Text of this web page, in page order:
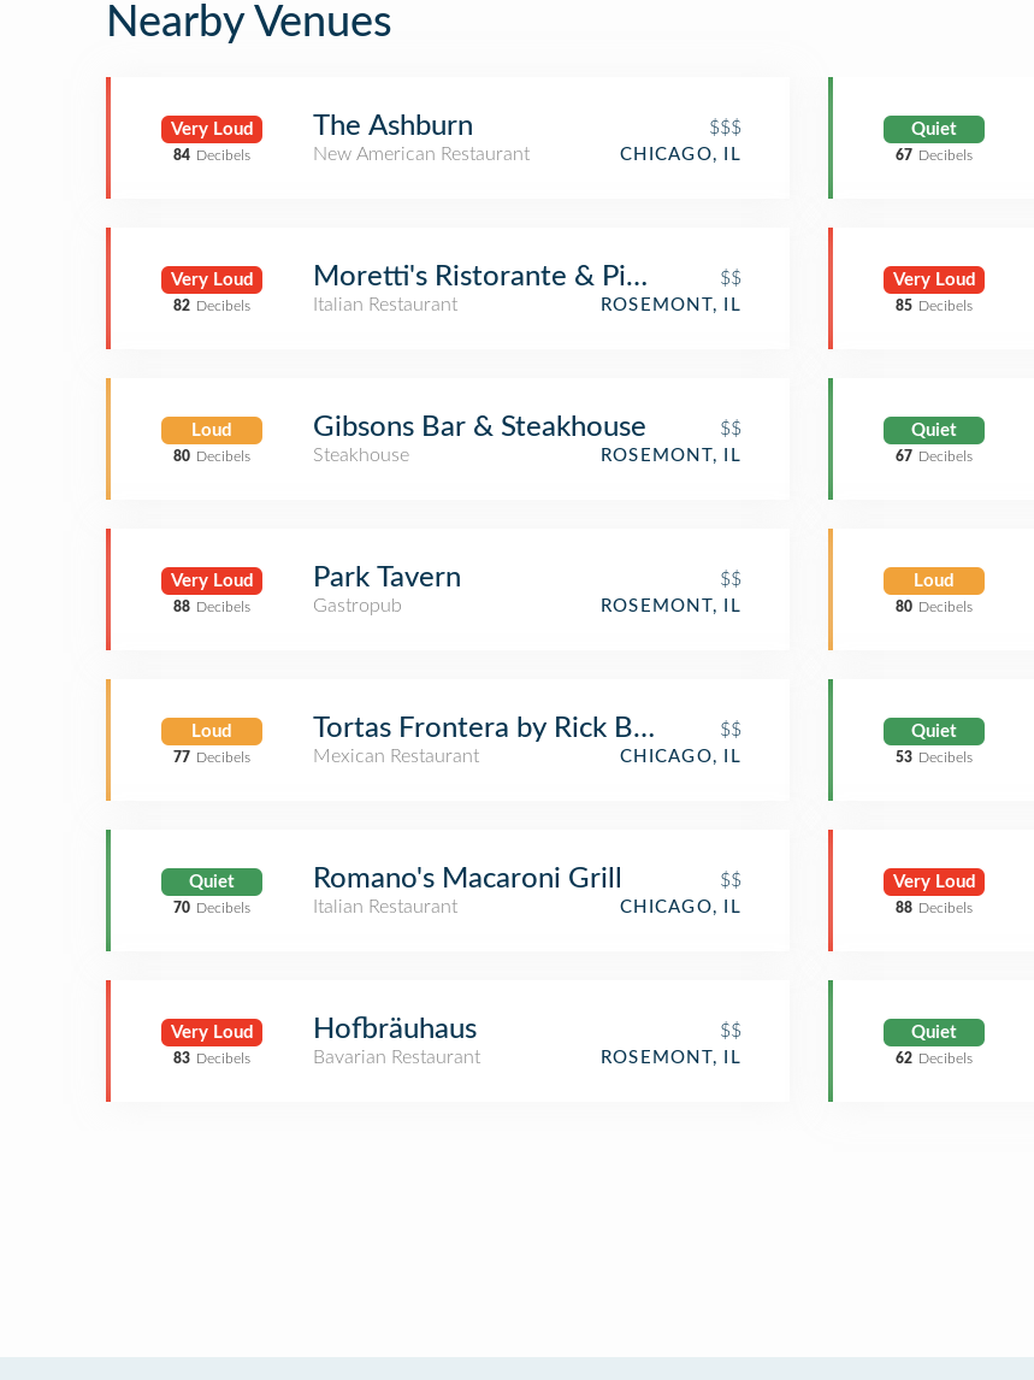
Nearby Venues
Very Loud
84 Decibels
The Ashburn
$$$
New American Restaurant
CHICAGO, IL
Very Loud
82 Decibels
Moretti's Ristorante & Pizzeria
$$
Italian Restaurant
ROSEMONT, IL
Loud
80 Decibels
Gibsons Bar & Steakhouse
$$
Steakhouse
ROSEMONT, IL
Very Loud
88 Decibels
Park Tavern
$$
Gastropub
ROSEMONT, IL
Loud
77 Decibels
Tortas Frontera by Rick Bayless
$$
Mexican Restaurant
CHICAGO, IL
Quiet
70 Decibels
Romano's Macaroni Grill
$$
Italian Restaurant
CHICAGO, IL
Very Loud
83 Decibels
Hofbräuhaus
$$
Bavarian Restaurant
ROSEMONT, IL
Quiet
67 Decibels
Very Loud
85 Decibels
Quiet
67 Decibels
Loud
80 Decibels
Quiet
53 Decibels
Very Loud
88 Decibels
Quiet
62 Decibels